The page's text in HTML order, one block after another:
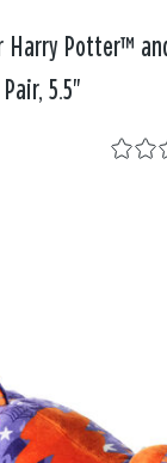
Harry Potter™
5.5"